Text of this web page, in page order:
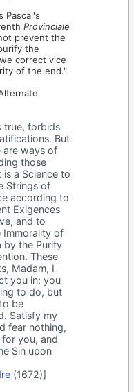
Pascal's
Provinciale
prevent the
the
correct vice
of the end."
true, forbids
But
are ways of
those
is a Science to
Strings of
according to
Exigences
and to
Immorality of
by the Purity
These
Madam, I
you in; you
to do, but
be
Satisfy my
fear nothing,
for you, and
Sin upon
(1672)]